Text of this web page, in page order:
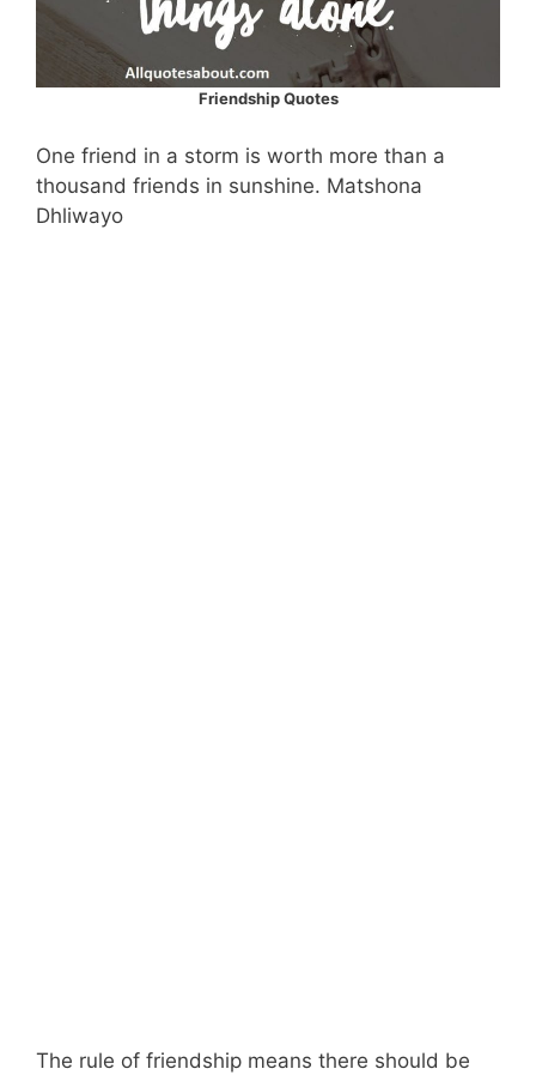
Friendship Quotes
One friend in a storm is worth more than a
thousand friends in sunshine. Matshona
Dhliwayo
The rule of friendship means there should be